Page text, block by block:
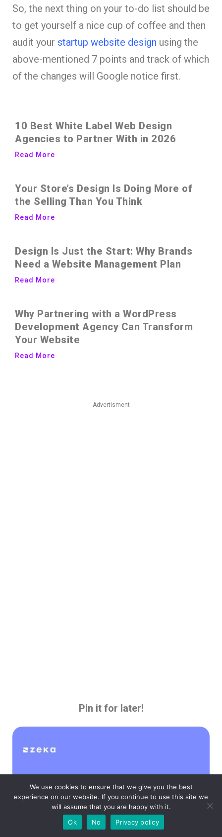
So, the next thing on your to-do list should be
to get yourself a nice cup of coffee and then
audit your startup website design using the
above-mentioned 7 points and track of which
of the changes will Google notice first.
10 Best White Label Web Design
Agencies to Partner With in 2026
Read More
Your Store’s Design Is Doing More of
the Selling Than You Think
Read More
Design Is Just the Start: Why Brands
Need a Website Management Plan
Read More
Why Partnering with a WordPress
Development Agency Can Transform
Your Website
Read More
Advertisment
Pin it for later!
We use cookies to ensure that we give you the best
experience on our website. If you continue to use this site we
will assume that you are happy with it.
Ok
No Privacy policy